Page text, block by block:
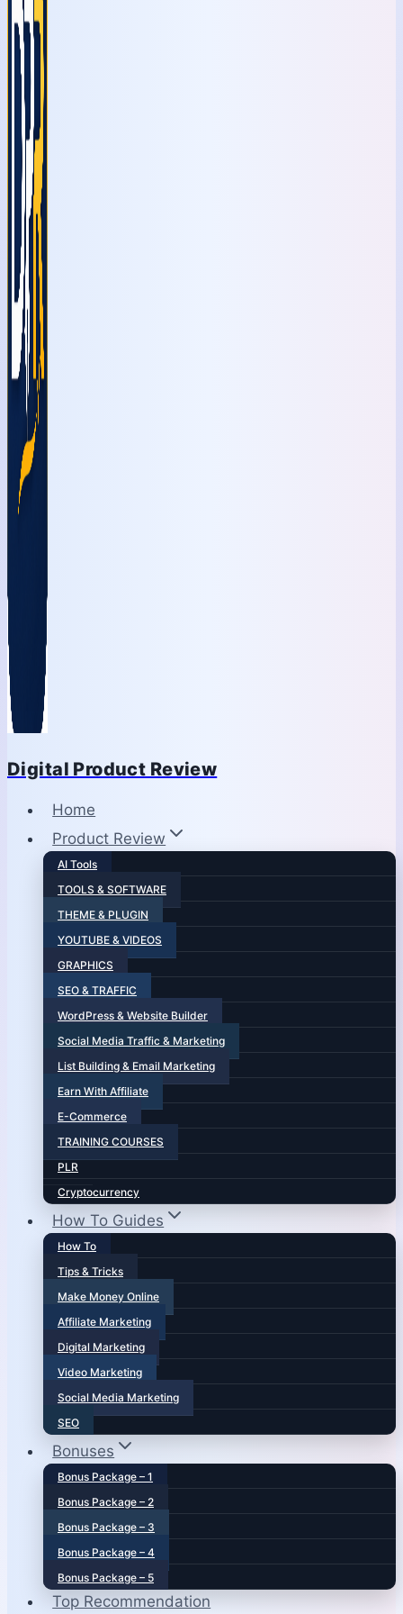
Digital Product Review
Home
Product Review
AI Tools
TOOLS & SOFTWARE
THEME & PLUGIN
YOUTUBE & VIDEOS
GRAPHICS
SEO & TRAFFIC
WordPress & Website Builder
Social Media Traffic & Marketing
List Building & Email Marketing
Earn With Affiliate
E-Commerce
TRAINING COURSES
PLR
Cryptocurrency
How To Guides
How To
Tips & Tricks
Make Money Online
Affiliate Marketing
Digital Marketing
Video Marketing
Social Media Marketing
SEO
Bonuses
Bonus Package – 1
Bonus Package – 2
Bonus Package – 3
Bonus Package – 4
Bonus Package – 5
Top Recommendation